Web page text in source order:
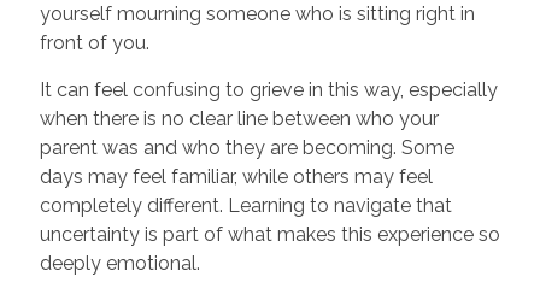
yourself mourning someone who is sitting right in
front of you.
It can feel confusing to grieve in this way, especially
when there is no clear line between who your
parent was and who they are becoming. Some
days may feel familiar, while others may feel
completely different. Learning to navigate that
uncertainty is part of what makes this experience so
deeply emotional.